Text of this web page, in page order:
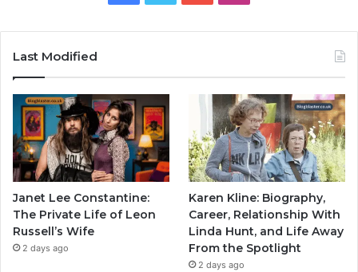
Last Modified
Janet Lee Constantine:
The Private Life of Leon
Russell’s Wife
2 days ago
Karen Kline: Biography,
Career, Relationship With
Linda Hunt, and Life Away
From the Spotlight
2 days ago